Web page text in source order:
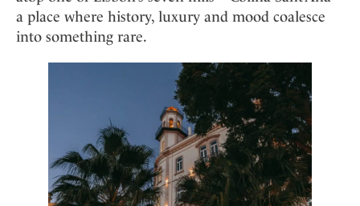
Italy
Japan
Mexico
Sweden
Switzerland
Mindful Traveller
Register your hotel
Mission Statement
Our Story
Contact
Advent Calendar
a place where history, luxury and mood coalesce
into something rare.